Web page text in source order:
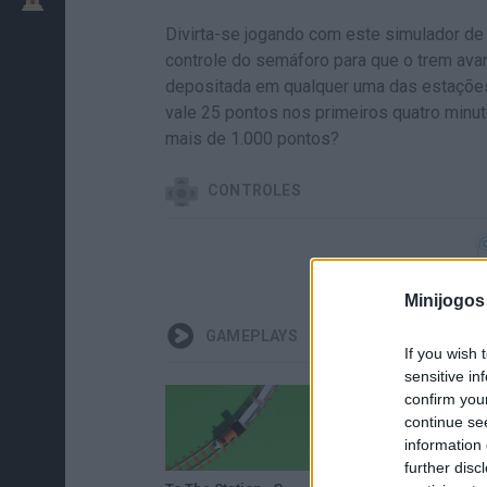
If you wish
sensitive
confirm
continue
information
further
Divirta-se jogando com este simulador
controle do semáforo para que o trem
depositada em qualquer uma das
vale 25 pontos nos primeiros quatro
mais de 1.000 pontos?
CONTROLES
GAMEPLAYS